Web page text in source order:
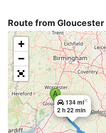
Route from
134 mi
2 h 22 min
×
+
−